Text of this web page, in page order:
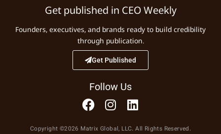
Get published in CEO Weekly
Founders, executives, and brands ready to build credibility
through publication.
Get Published
Follow Us
Copyright ©2026 Matrix Global, LLC. All Rights Reserved.